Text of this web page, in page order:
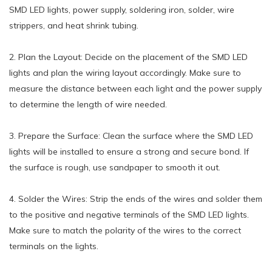
SMD LED lights, power supply, soldering iron, solder, wire
strippers, and heat shrink tubing.
2. Plan the Layout: Decide on the placement of the SMD LED
lights and plan the wiring layout accordingly. Make sure to
measure the distance between each light and the power supply
to determine the length of wire needed.
3. Prepare the Surface: Clean the surface where the SMD LED
lights will be installed to ensure a strong and secure bond. If
the surface is rough, use sandpaper to smooth it out.
4. Solder the Wires: Strip the ends of the wires and solder them
to the positive and negative terminals of the SMD LED lights.
Make sure to match the polarity of the wires to the correct
terminals on the lights.